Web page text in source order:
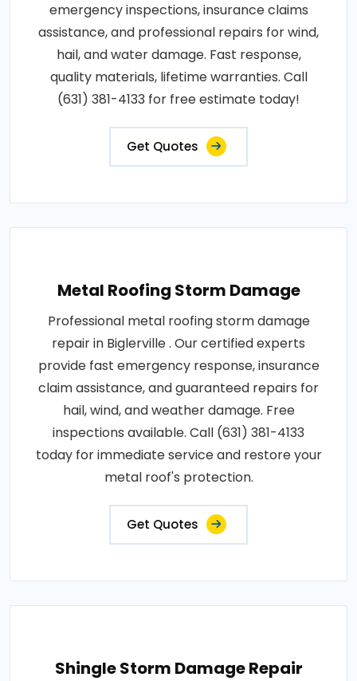
emergency inspections, insurance claims
assistance, and professional repairs for wind,
hail, and water damage. Fast response,
quality materials, lifetime warranties. Call
(631) 381-4133 for free estimate today!
Get Quotes
Metal Roofing Storm Damage
Professional metal roofing storm damage
repair in Biglerville . Our certified experts
provide fast emergency response, insurance
claim assistance, and guaranteed repairs for
hail, wind, and weather damage. Free
inspections available. Call (631) 381-4133
today for immediate service and restore your
metal roof's protection.
Get Quotes
Shingle Storm Damage Repair